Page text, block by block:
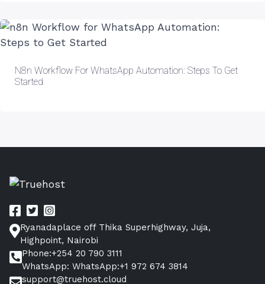
N8n Workflow For WhatsApp Automation: Steps To Get
Started
Ryanadaplace off Thika Superhighway, Juja,
Highpoint, Nairobi
Phone:+254 20 790 3111
WhatsApp: WhatsApp:+1 972 674 3814
support@truehost.cloud